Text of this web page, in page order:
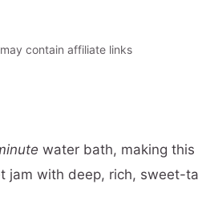
contain affiliate links
water bath, making this
jam with deep, rich, sweet-